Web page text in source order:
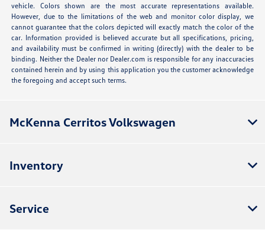
vehicle. Colors shown are the most accurate representations available.
However, due to the limitations of the web and monitor color display, we
cannot guarantee that the colors depicted will exactly match the color of the
car. Information provided is believed accurate but all specifications, pricing,
and availability must be confirmed in writing (directly) with the dealer to be
binding. Neither the Dealer nor Dealer.com is responsible for any inaccuracies
contained herein and by using this application you the customer acknowledge
the foregoing and accept such terms.
McKenna Cerritos Volkswagen
Inventory
Service